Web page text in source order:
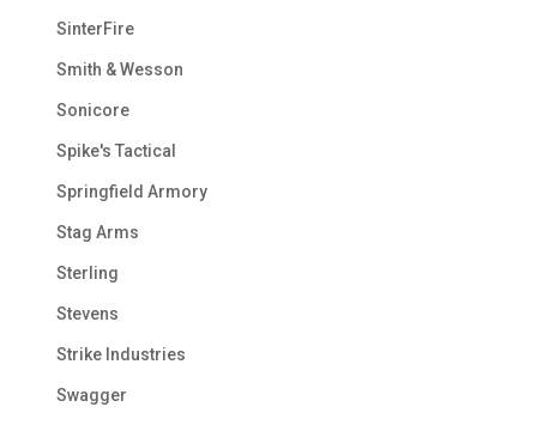
SinterFire
Smith & Wesson
Sonicore
Spike's Tactical
Springfield Armory
Stag Arms
Sterling
Stevens
Strike Industries
Swagger